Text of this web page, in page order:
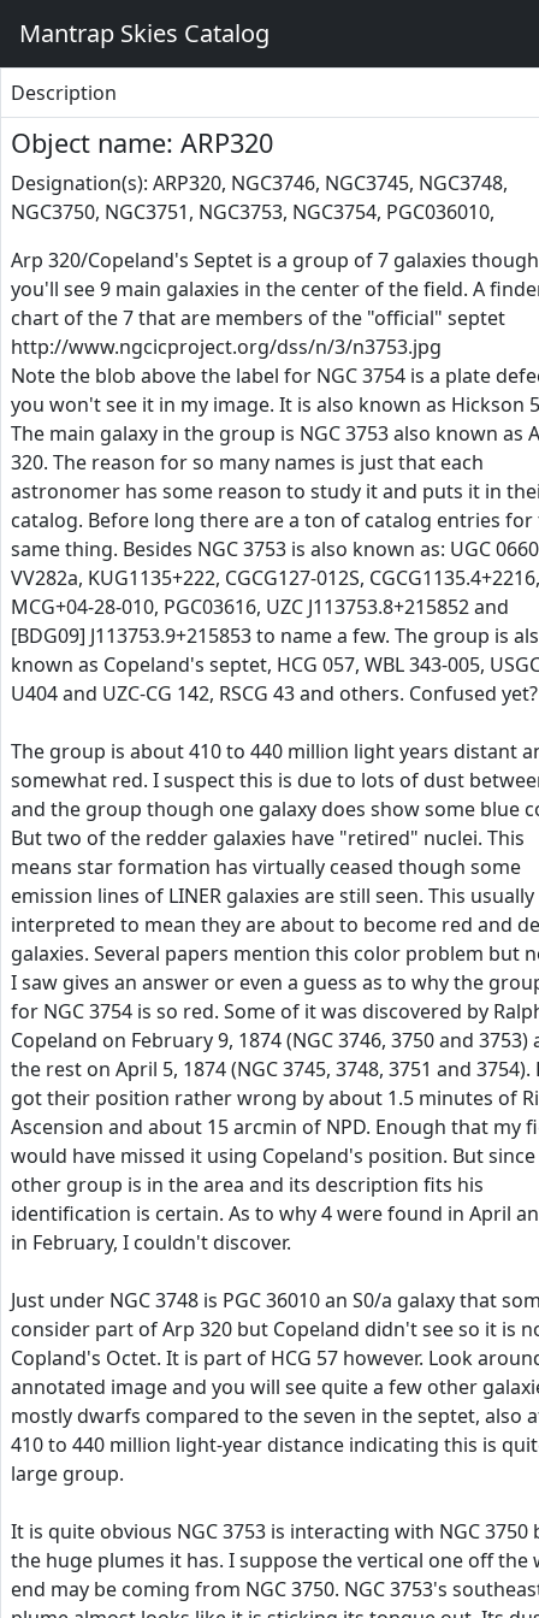
Mantrap Skies Catalog
Description
Object name: ARP320
Designation(s): ARP320, NGC3746, NGC3745, NGC3748,
NGC3750, NGC3751, NGC3753, NGC3754, PGC036010,
Arp 320/Copeland's Septet is a group of 7 galaxies though
you'll see 9 main galaxies in the center of the field. A
chart of the 7 that are members of the "official" septet
http://www.ngcicproject.org/dss/n/3/n3753.jpg
Note the blob above the label for NGC 3754 is a plate
you won't see it in my image. It is also known as Hickson
The main galaxy in the group is NGC 3753 also known as
320. The reason for so many names is just that each
astronomer has some reason to study it and puts it in
catalog. Before long there are a ton of catalog entries for
same thing. Besides NGC 3753 is also known as: UGC
VV282a, KUG1135+222, CGCG127-012S, CGCG1135.4+2216,
MCG+04-28-010, PGC03616, UZC J113753.8+215852 and
[BDG09] J113753.9+215853 to name a few. The group is
known as Copeland's septet, HCG 057, WBL 343-005,
U404 and UZC-CG 142, RSCG 43 and others. Confused yet?
The group is about 410 to 440 million light years distant
somewhat red. I suspect this is due to lots of dust
and the group though one galaxy does show some blue
But two of the redder galaxies have "retired" nuclei. This
means star formation has virtually ceased though some
emission lines of LINER galaxies are still seen. This usually
interpreted to mean they are about to become red and
galaxies. Several papers mention this color problem but
I saw gives an answer or even a guess as to why the
for NGC 3754 is so red. Some of it was discovered by
Copeland on February 9, 1874 (NGC 3746, 3750 and 3753)
the rest on April 5, 1874 (NGC 3745, 3748, 3751 and 3754).
got their position rather wrong by about 1.5 minutes of
Ascension and about 15 arcmin of NPD. Enough that my
would have missed it using Copeland's position. But
other group is in the area and its description fits his
identification is certain. As to why 4 were found in April
in February, I couldn't discover.
Just under NGC 3748 is PGC 36010 an S0/a galaxy that
consider part of Arp 320 but Copeland didn't see so it is
Copland's Octet. It is part of HCG 57 however. Look
annotated image and you will see quite a few other
mostly dwarfs compared to the seven in the septet, also
410 to 440 million light-year distance indicating this is
large group.
It is quite obvious NGC 3753 is interacting with NGC 3750
the huge plumes it has. I suppose the vertical one off the
end may be coming from NGC 3750. NGC 3753's